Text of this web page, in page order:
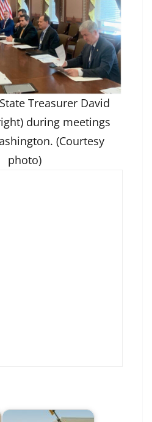
Treasurer David
during meetings
(Courtesy
photo)